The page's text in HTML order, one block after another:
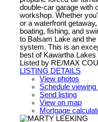
double-car garage with
workshop. Whether
or a waterfront
boating, fishing, and
to Balsam Lake and
system. This is an
best of Kawartha
Listed by RE/MAX
LISTING DETAILS
View photos
Schedule viewing
Send listing
View on map
Mortgage